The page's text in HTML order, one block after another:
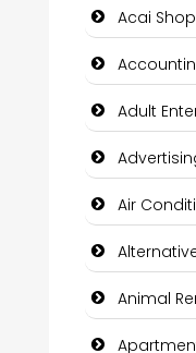
Acai Shop
Adult
Air
Animal